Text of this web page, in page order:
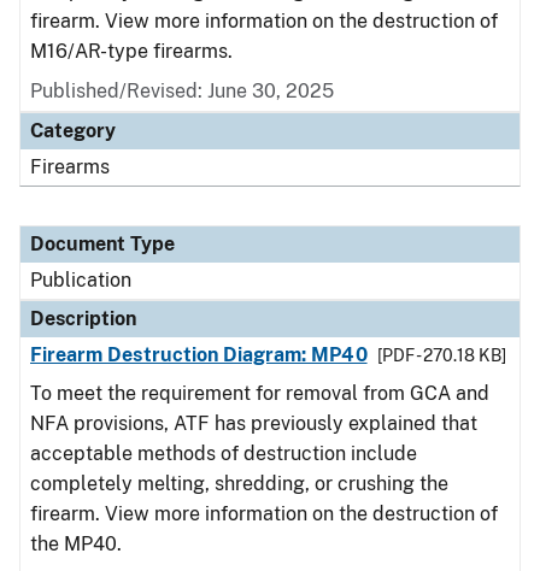
firearm. View more information on the destruction of
M16/AR-type firearms.
Published/Revised: June 30, 2025
Category
Firearms
Document Type
Publication
Description
Firearm Destruction Diagram: MP40
[PDF - 270.18 KB]
To meet the requirement for removal from GCA and
NFA provisions, ATF has previously explained that
acceptable methods of destruction include
completely melting, shredding, or crushing the
firearm. View more information on the destruction of
the MP40.